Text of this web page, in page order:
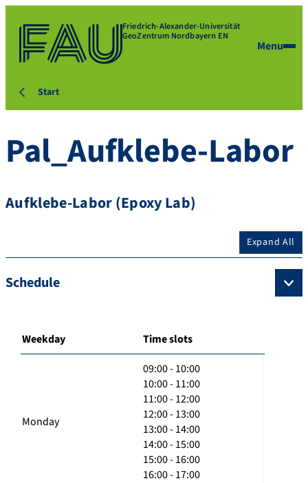
Friedrich-Alexander-Universität
GeoZentrum Nordbayern EN
Menu
Start
Pal_Aufklebe-Labor
Aufklebe-Labor (Epoxy Lab)
Expand All
Schedule
Weekday Time slots
Monday
09:00 - 10:00
10:00 - 11:00
11:00 - 12:00
12:00 - 13:00
13:00 - 14:00
14:00 - 15:00
15:00 - 16:00
16:00 - 17:00